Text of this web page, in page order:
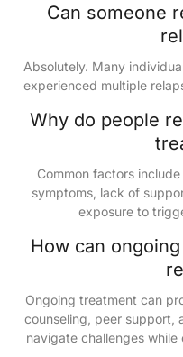
Can someone
Absolutely. Many
experienced multiple
Why do people
Common factors
symptoms, lack of
exposure to
How can
Ongoing treatment can
counseling, peer support,
navigate challenges